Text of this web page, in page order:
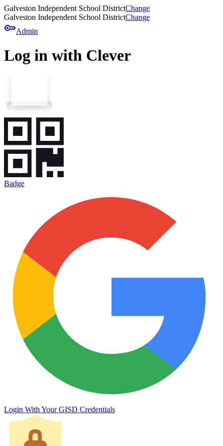
Galveston Independent School DistrictChange
Galveston Independent School DistrictChange
keyAdmin
Log in with Clever
Badge
Login With Your GISD Credentials